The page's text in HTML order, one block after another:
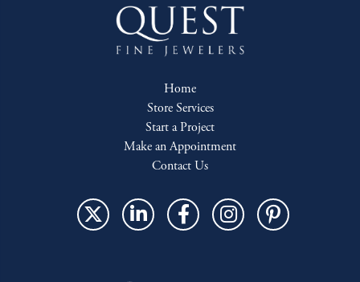
Home
Store Services
Start a Project
Make an Appointment
Contact Us